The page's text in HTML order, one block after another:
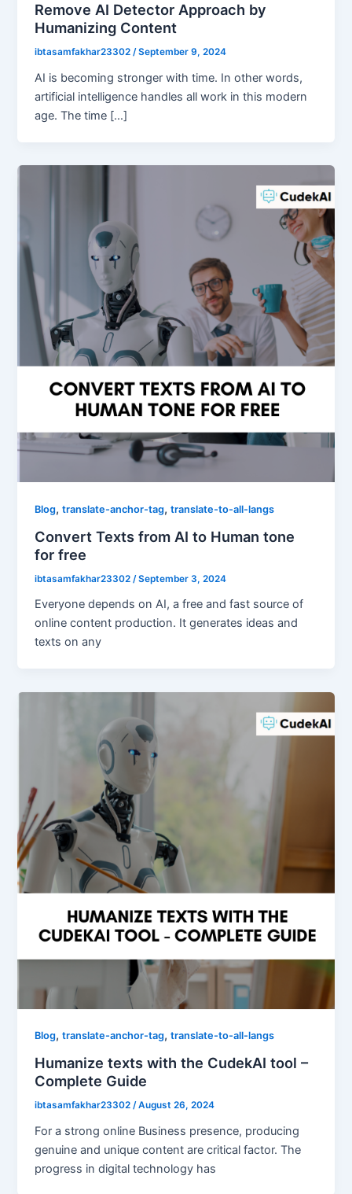
Remove AI Detector Approach by
Humanizing Content
ibtasamfakhar23302/September 9, 2024
AI is becoming stronger with time. In other words,
artificial intelligence handles all work in this modern
age. The time […]
Blog,translate-anchor-tag,translate-to-all-langs
Convert Texts from AI to Human tone
for free
ibtasamfakhar23302 /September 3, 2024
Everyone depends on AI, a free and fast source of
online content production. It generates ideas and
texts on any
Blog,translate-anchor-tag,translate-to-all-langs
Humanize texts with the CudekAI tool –
Complete Guide
ibtasamfakhar23302/August 26, 2024
For a strong online Business presence, producing
genuine and unique content are critical factor. The
progress in digital technology has